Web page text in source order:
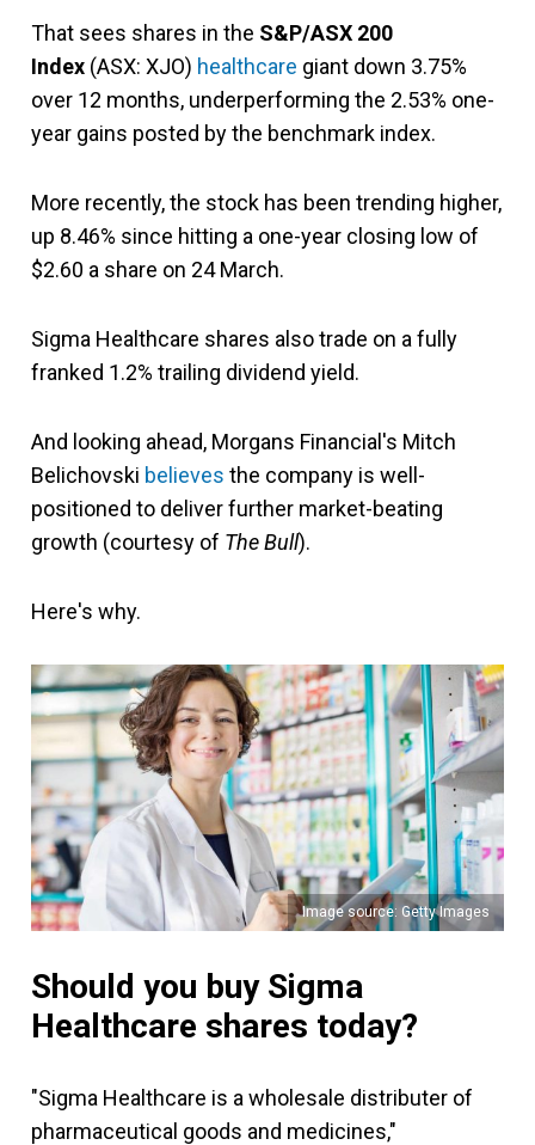
That sees shares in the S&P/ASX 200
Index (ASX: XJO) healthcare giant down 3.75%
over 12 months, underperforming the 2.53% one-
year gains posted by the benchmark index.
More recently, the stock has been trending higher,
up 8.46% since hitting a one-year closing low of
$2.60 a share on 24 March.
Sigma Healthcare shares also trade on a fully
franked 1.2% trailing dividend yield.
And looking ahead, Morgans Financial's Mitch
Belichovski believes the company is well-
positioned to deliver further market-beating
growth (courtesy of The Bull).
Here's why.
Image source: Getty Images
Should you buy Sigma
Healthcare shares today?
"Sigma Healthcare is a wholesale distributer of
pharmaceutical goods and medicines,"